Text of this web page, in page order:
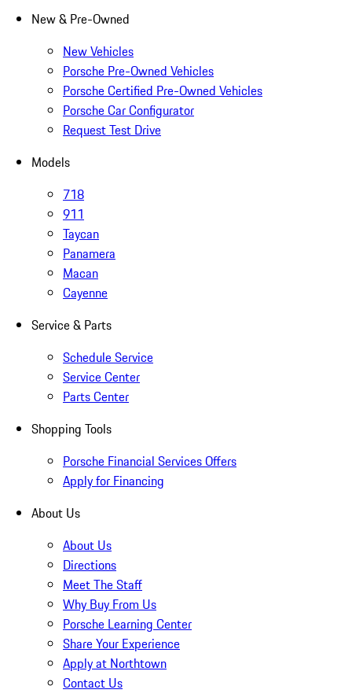
New & Pre-Owned
New Vehicles
Porsche Pre-Owned Vehicles
Porsche Certified Pre-Owned Vehicles
Porsche Car Configurator
Request Test Drive
Models
718
911
Taycan
Panamera
Macan
Cayenne
Service & Parts
Schedule Service
Service Center
Parts Center
Shopping Tools
Porsche Financial Services Offers
Apply for Financing
About Us
About Us
Directions
Meet The Staff
Why Buy From Us
Porsche Learning Center
Share Your Experience
Apply at Northtown
Contact Us